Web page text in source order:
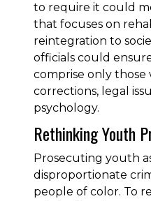
to require it could
that focuses on
reintegration to
officials could
comprise only
corrections, legal
psychology.
Rethinking Youth
Prosecuting youth
disproportionate
people of color. To